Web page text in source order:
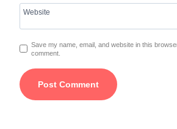
Website
Save my name, email, and website in this
comment.